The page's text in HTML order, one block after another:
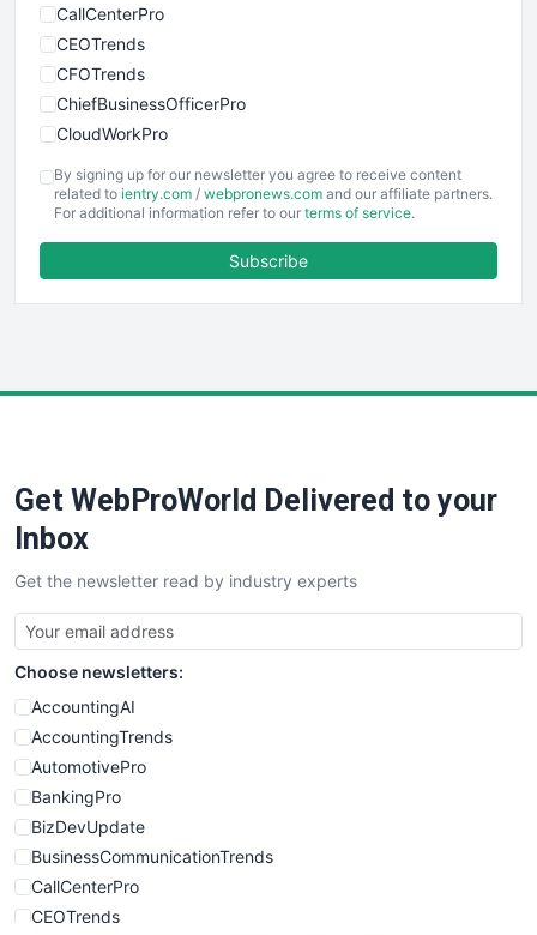
CallCenterPro
CEOTrends
CFOTrends
ChiefBusinessOfficerPro
CloudWorkPro
EmployeeExperiencePro
ENTBusinessNews
FinancePro
SaaSPro
SalesTechPro
SmallBusinessNews
SmallBusinessUpdate
SmallSiteNews
SmallWebBusiness
WebProBusiness
WebsiteNotes
By signing up for our newsletter you agree to receive content
related to ientry.com / webpronews.com and our affiliate partners.
For additional information refer to our terms of service.
Subscribe
Get WebProWorld Delivered to your
Inbox
Get the newsletter read by industry experts
Choose newsletters:
AccountingAI
AccountingTrends
AutomotivePro
BankingPro
BizDevUpdate
BusinessCommunicationTrends
CallCenterPro
CEOTrends